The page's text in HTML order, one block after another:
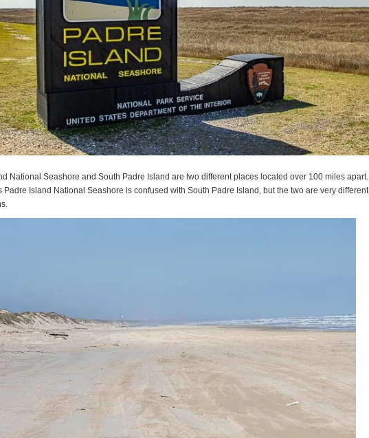
National Seashore and South Padre Island are two different places located over 100 miles apart.
Padre Island National Seashore is confused with South Padre Island, but the two are very different